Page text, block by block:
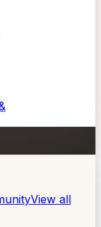
View all